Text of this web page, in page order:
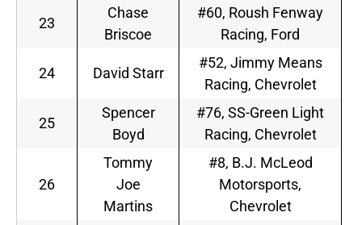
23
Chase
Briscoe
#60, Roush Fenway
Racing, Ford
24 David Starr
#52, Jimmy Means
Racing, Chevrolet
25
Spencer
Boyd
#76, SS-Green Light
Racing, Chevrolet
26
Tommy
Joe
Martins
#8, B.J. McLeod
Motorsports,
Chevrolet